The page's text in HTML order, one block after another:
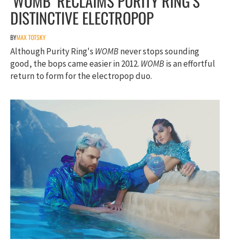
DISTINCTIVE ELECTROPOP
BYMAX TOTSKY
Although Purity Ring's WOMBnever stops sounding
good, the bops came easier in 2012. WOMBis an effortful
return to form for the electropop duo.